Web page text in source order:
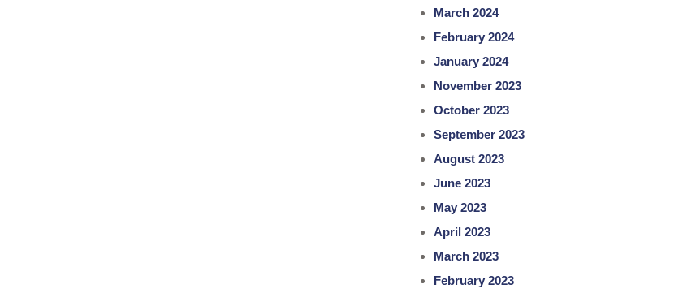
March 2024
February 2024
January 2024
November 2023
October 2023
September 2023
August 2023
June 2023
May 2023
April 2023
March 2023
February 2023